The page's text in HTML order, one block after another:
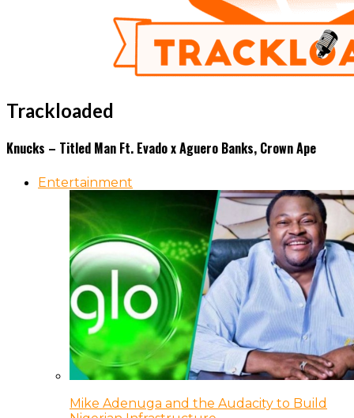
Trackloaded
Knucks – Titled Man Ft. Evado x Aguero Banks, Crown Ape
Entertainment
Mike Adenuga and the Audacity to Build